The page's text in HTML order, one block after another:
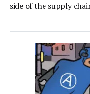
side of the supply